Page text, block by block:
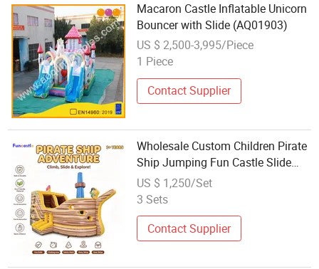
Macaron Castle Inflatable Unicorn
Bouncer with Slide (AQ01903)
US $ 2,500-3,995/Piece
1 Piece
Contact Supplier
Wholesale Custom Children Pirate
Ship Jumping Fun Castle Slide
Kids Inflatable Bouncer
US $ 1,250/Set
3 Sets
Contact Supplier